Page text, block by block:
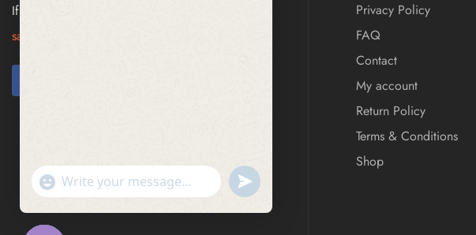
If you have any question, please contact us at
saresagaa@gmail.com
Privacy Policy
FAQ
Contact
My account
Return Policy
Terms & Conditions
Shop
"+chaty_settings.lang.emoji_picker+"
WhatsApp
Message
undefined